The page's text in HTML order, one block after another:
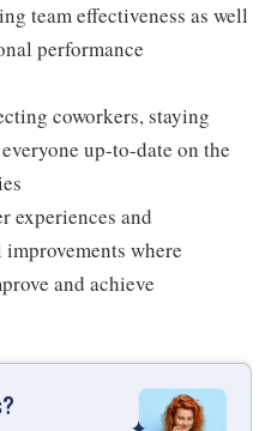
team effectiveness as well
performance
coworkers, staying
up-to-date on the
experiences and
where
and achieve